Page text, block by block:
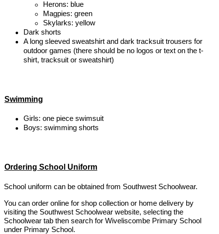
Herons: blue
Magpies: green
Skylarks: yellow
Dark shorts
A long sleeved sweatshirt and dark tracksuit trousers for
outdoor games (there should be no logos or text on the t-
shirt, tracksuit or sweatshirt)
Swimming
Girls: one piece swimsuit
Boys: swimming shorts
Ordering School Uniform
School uniform can be obtained from Southwest Schoolwear.
You can order online for shop collection or home delivery by
visiting the Southwest Schoolwear website, selecting the
Schoolwear tab then search for Wiveliscombe Primary School
under Primary School.